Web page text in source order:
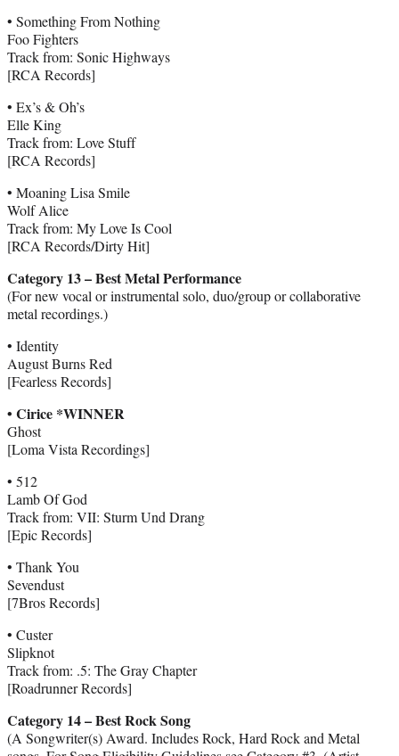
• Something From Nothing
Foo Fighters
Track from: Sonic Highways
[RCA Records]
• Ex’s & Oh’s
Elle King
Track from: Love Stuff
[RCA Records]
• Moaning Lisa Smile
Wolf Alice
Track from: My Love Is Cool
[RCA Records/Dirty Hit]
Category 13 – Best Metal Performance
(For new vocal or instrumental solo, duo/group or collaborative
metal recordings.)
• Identity
August Burns Red
[Fearless Records]
• Cirice *WINNER
Ghost
[Loma Vista Recordings]
• 512
Lamb Of God
Track from: VII: Sturm Und Drang
[Epic Records]
• Thank You
Sevendust
[7Bros Records]
• Custer
Slipknot
Track from: .5: The Gray Chapter
[Roadrunner Records]
Category 14 – Best Rock Song
(A Songwriter(s) Award. Includes Rock, Hard Rock and Metal